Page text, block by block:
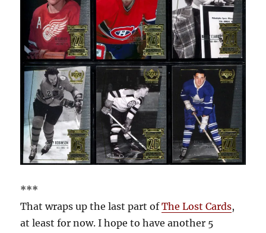
***
That wraps up the last part ofThe Lost Cards,
at least for now. I hope to have another 5